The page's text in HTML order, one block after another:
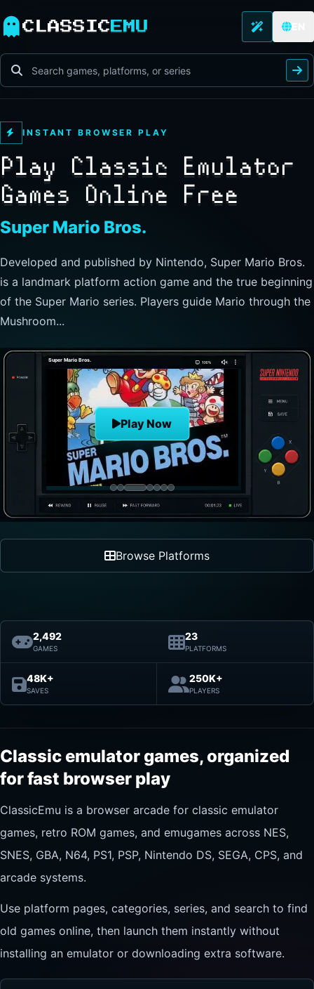
CLASSIC EMU
INSTANT BROWSER PLAY
Play Classic Emulator
Games Online Free
The Legend of Zelda
Developed and published by Nintendo, this landmark
action-adventure has players guide Link through Hyrule to
explore freely, collect items, and clear dungeons. Its
nonlinear progre...
The Legend of Zelda
Play Now
Browse Platforms
2,492
GAMES
23
PLATFORMS
48K+
SAVES
250K+
PLAYERS
Classic emulator games, organized
for fast browser play
ClassicEmu is a browser arcade for classic emulator
games, retro ROM games, and emugames across NES,
SNES, GBA, N64, PS1, PSP, Nintendo DS, SEGA, CPS, and
arcade systems.
Use platform pages, categories, series, and search to find
old games online, then launch them instantly without
installing an emulator or downloading extra software.